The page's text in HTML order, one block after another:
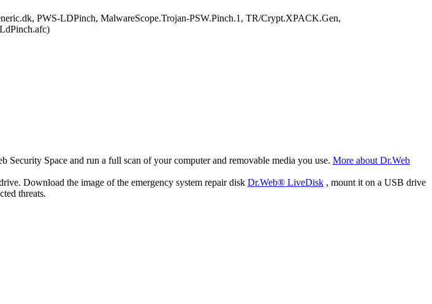
PWS-LDPinch, MalwareScope.Trojan-PSW.Pinch.1, TR/Crypt.XPACK.Gen,
Space and run a full scan of your computer and removable media you use. More about Dr.Web
Download the image of the emergency system repair disk Dr.Web® LiveDisk , mount it on a USB drive
threats.